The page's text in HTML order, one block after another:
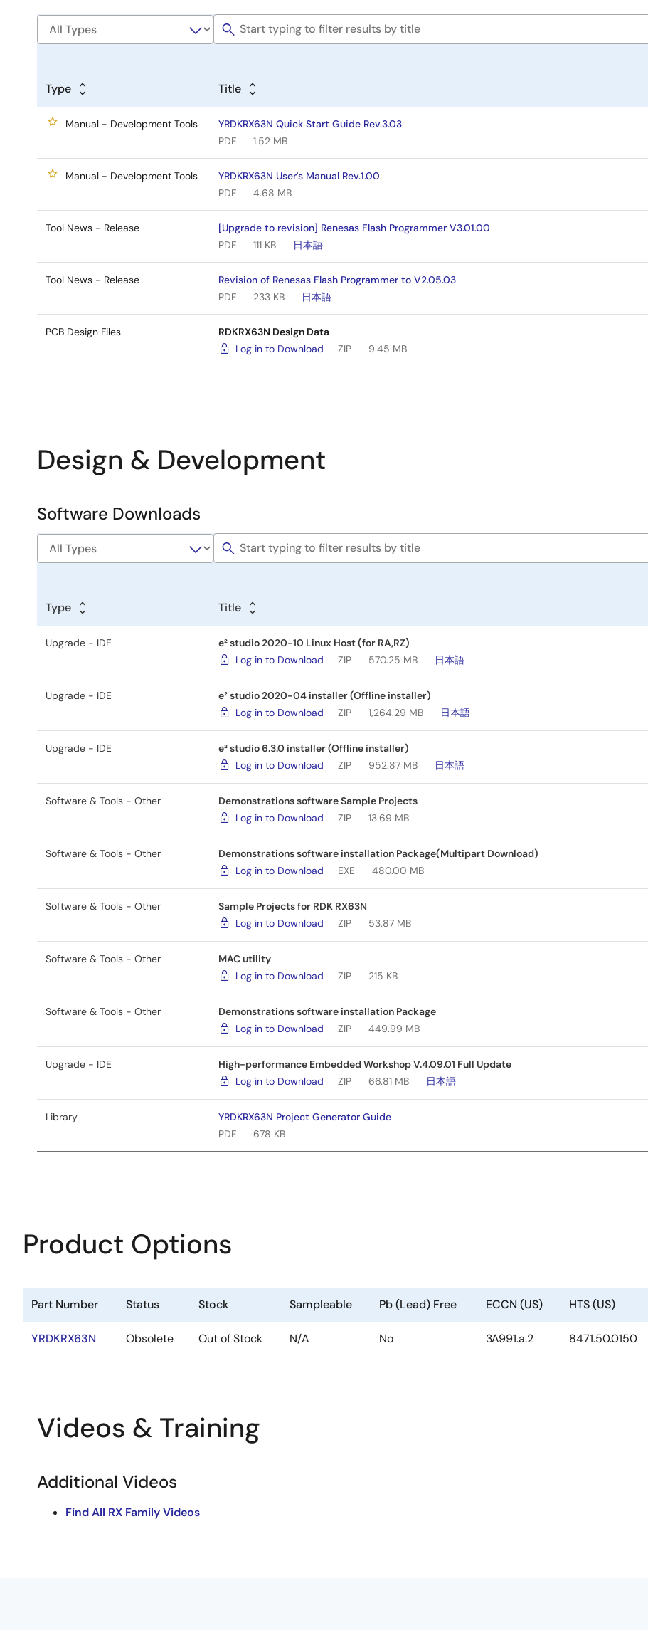
Type Title
Manual - Development Tools
YRDKRX63N Quick Start Guide Rev.3.03
PDF
1.52 MB
Manual - Development Tools
YRDKRX63N User's Manual Rev.1.00
PDF
4.68 MB
Tool News - Release
[Upgrade to revision] Renesas Flash Programmer V3.01.00
PDF
111 KB 日本語
Tool News - Release
Revision of Renesas Flash Programmer to V2.05.03
PDF
233 KB 日本語
PCB Design Files
RDKRX63N Design Data
Log in to Download
ZIP 9.45 MB
Design & Development
Software
&
Software Downloads
Type Title
Upgrade - IDE
e² studio 2020-10 Linux Host (for RA,RZ)
Log in to Download
ZIP 570.25 MB 日本語
Upgrade - IDE
e² studio 2020-04 installer (Offline installer)
Log in to Download
ZIP 1,264.29 MB 日本語
Upgrade - IDE
e² studio 6.3.0 installer (Offline installer)
Log in to Download
ZIP 952.87 MB 日本語
Software & Tools - Other
Demonstrations software Sample Projects
Log in to Download
ZIP 13.69 MB
Software & Tools - Other
Demonstrations software installation Package(Multipart Download)
Log in to Download
EXE 480.00 MB
Software & Tools - Other
Sample Projects for RDK RX63N
Log in to Download
ZIP 53.87 MB
Software & Tools - Other
MAC utility
Log in to Download
ZIP 215 KB
Software & Tools - Other
Demonstrations software installation Package
Log in to Download
ZIP 449.99 MB
Upgrade - IDE
High-performance Embedded Workshop V.4.09.01 Full Update
Log in to Download
ZIP 66.81 MB 日本語
Library
YRDKRX63N Project Generator Guide
PDF
678 KB
Product Options
Part Number Status Stock Sampleable Pb (Lead) Free ECCN (US) HTS (US)
YRDKRX63N Obsolete Out of Stock N/A No 3A991.a.2 8471.50.0150
Videos & Training
Additional Videos
Find All RX Family Videos